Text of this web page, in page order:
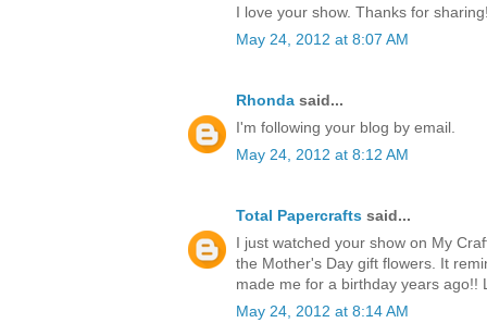
I love your show. Thanks for
May 24, 2012 at 8:07 AM
Rhonda said...
I'm following your blog by email.
May 24, 2012 at 8:12 AM
Total Papercrafts said...
I just watched your show on My
the Mother's Day gift flowers. It
made me for a birthday years ago!!
May 24, 2012 at 8:14 AM